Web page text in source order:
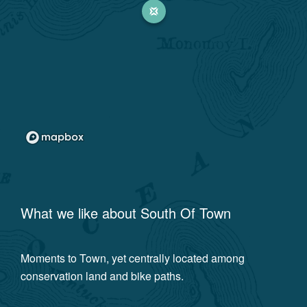
What we like about South Of Town
Moments to Town, yet centrally located among
conservation land and bike paths.